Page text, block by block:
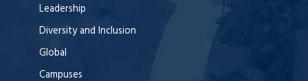
Leadership
Diversity and Inclusion
Global
Campuses